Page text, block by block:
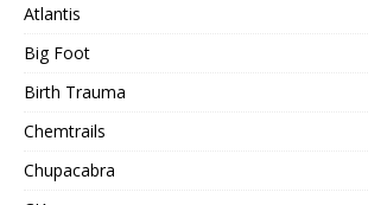
Atlantis
Big Foot
Birth Trauma
Chemtrails
Chupacabra